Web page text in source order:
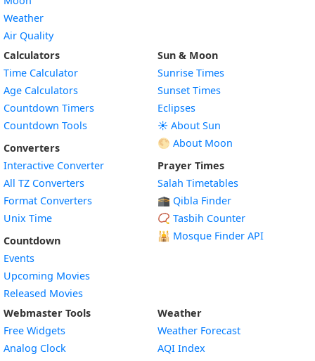
Weather
Air Quality
Calculators
Time Calculator
Age Calculators
Countdown Timers
Countdown Tools
Converters
Interactive Converter
All TZ Converters
Format Converters
Unix Time
Countdown
Events
Upcoming Movies
Released Movies
Sun & Moon
Sunrise Times
Sunset Times
Eclipses
☀️ About Sun
🌕 About Moon
Prayer Times
Salah Timetables
🕋 Qibla Finder
📿 Tasbih Counter
🕌 Mosque Finder API
Webmaster Tools
Free Widgets
Analog Clock
Weather
Weather Forecast
AQI Index